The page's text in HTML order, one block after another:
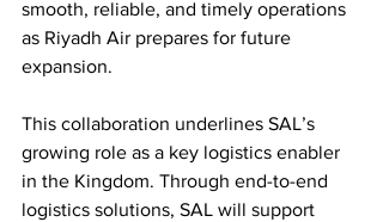
smooth, reliable, and timely operations
as Riyadh Air prepares for future
expansion.
This collaboration underlines SAL’s
growing role as a key logistics enabler
in the Kingdom. Through end-to-end
logistics solutions, SAL will support